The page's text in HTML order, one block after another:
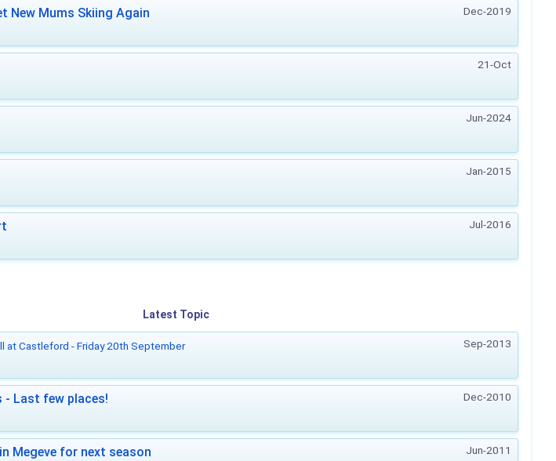
Dec-2019
New Mums Skiing Again
21-Oct
Jun-2024
Jan-2015
Jul-2016
Latest Topic
Sep-2013
at Castleford - Friday 20th September
Dec-2010
Last few places!
Jun-2011
Megeve for next season